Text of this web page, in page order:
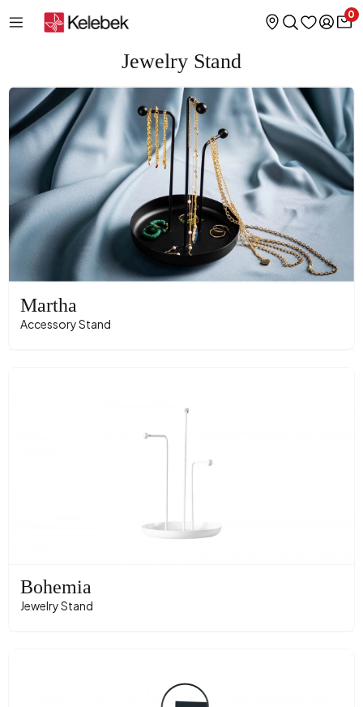
0
Jewelry Stand
Martha
Accessory Stand
Bohemia
Jewelry Stand